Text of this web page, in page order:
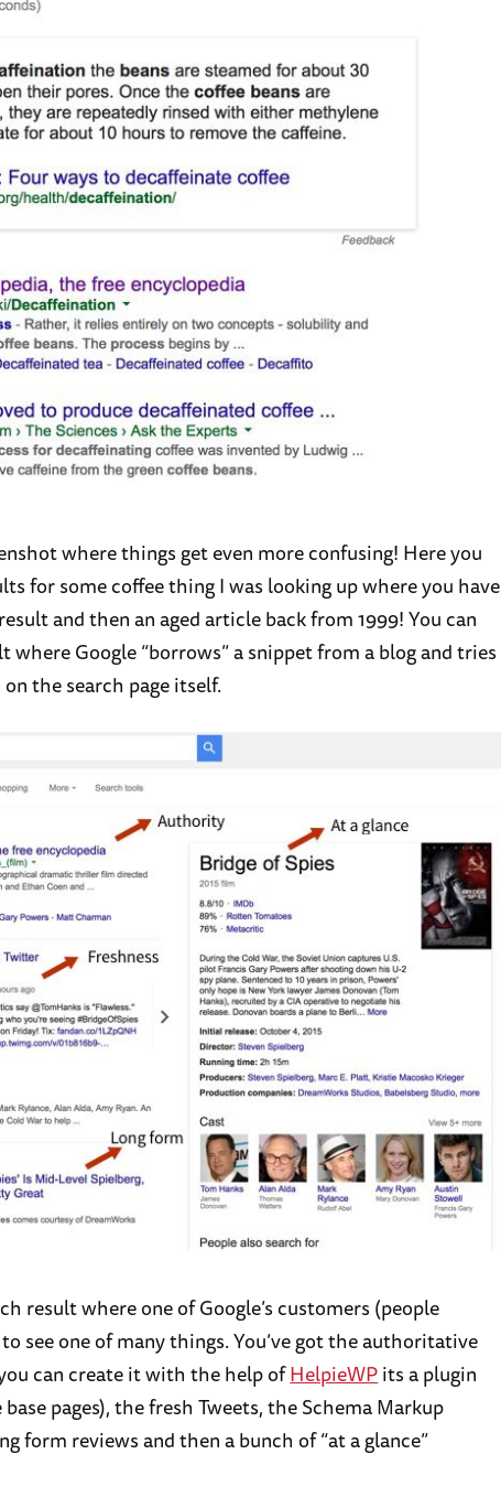
where things get even more confusing! Here you
for some coffee thing I was looking up where you have
and then an aged article back from 1999! You can
where Google “borrows” a snippet from a blog and tries
the search page itself.
result where one of Google’s customers (people
see one of many things. You’ve got the authoritative
can create it with the help ofHelpieWPits a plugin
pages), the fresh Tweets, the Schema Markup
form reviews and then a bunch of “at a glance”